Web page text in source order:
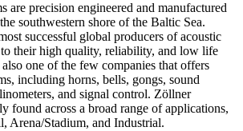
are precision engineered and manufactured
southwestern shore of the Baltic Sea.
successful global producers of acoustic
their high quality, reliability, and low life
one of the few companies that offers
including horns, bells, gongs, sound
and signal control. Zöllner
found across a broad range of applications,
Arena/Stadium, and Industrial.